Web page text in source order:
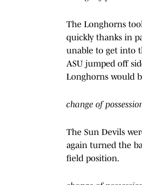
The Longhorns
quickly thanks in
unable to get into
ASU jumped off
Longhorns would
change of
The Sun Devils
again turned the
field position.